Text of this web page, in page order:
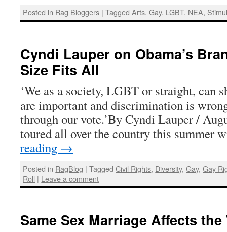
Posted in Rag Bloggers | Tagged Arts,Gay, LGBT, NEA,
Cyndi Lauper on Obama’s
Size Fits All
‘We as a society, LGBT or straight, can
are important and discrimination is
through our vote.’By Cyndi Lauper /
toured all over the country this
reading →
Posted in RagBlog | Tagged Civil Rights, Diversity,Gay,Gay
Roll | Leave a comment
Same Sex Marriage Affects